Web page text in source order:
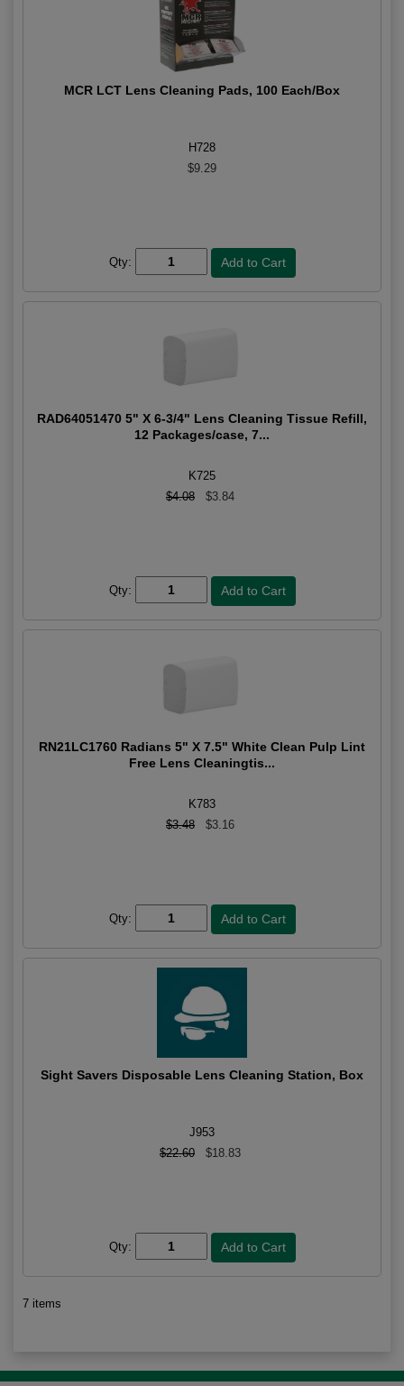
MCR LCT Lens Cleaning Pads, 100 Each/Box
H728
$9.29
Qty:
RAD64051470 5" X 6-3/4" Lens Cleaning Tissue Refill,
12 Packages/case, 7...
K725
$4.08
$3.84
Qty:
RN21LC1760 Radians 5" X 7.5" White Clean Pulp Lint
Free Lens Cleaningtis...
K783
$3.48
$3.16
Qty:
Sight Savers Disposable Lens Cleaning Station, Box
J953
$22.60
$18.83
Qty:
7 items